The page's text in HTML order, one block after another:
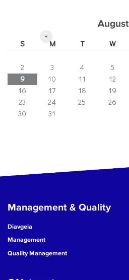
August
«
S M T W
2
3 4 5
9
10 11 12
16
17 18 19
23
24 25 26
30
31
Management & Quality
Diavgeia
Management
Quality Management